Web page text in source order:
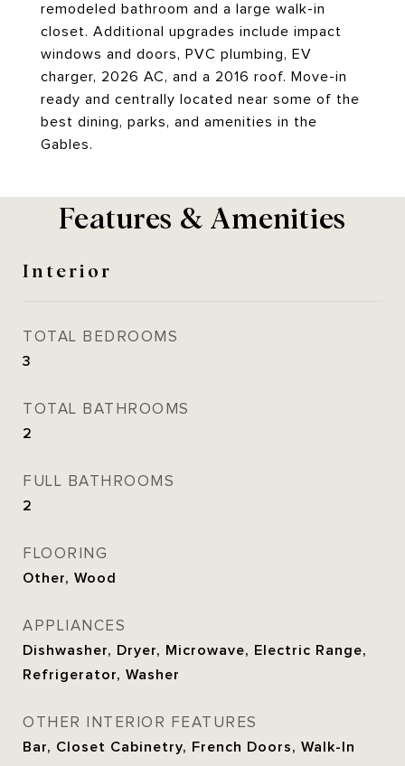
remodeled bathroom and a large walk-in
closet. Additional upgrades include impact
windows and doors, PVC plumbing, EV
charger, 2026 AC, and a 2016 roof. Move-in
ready and centrally located near some of the
best dining, parks, and amenities in the
Gables.
Features & Amenities
Interior
TOTAL BEDROOMS
3
TOTAL BATHROOMS
2
FULL BATHROOMS
2
FLOORING
Other, Wood
APPLIANCES
Dishwasher, Dryer, Microwave, Electric Range,
Refrigerator, Washer
OTHER INTERIOR FEATURES
Bar, Closet Cabinetry, French Doors, Walk-In